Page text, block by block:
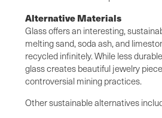
Alternative Materials
Glass offers an interesting,
melting sand, soda ash, and
recycled infinitely. While less
glass creates beautiful jewelry
controversial mining practices.
Other sustainable alternatives